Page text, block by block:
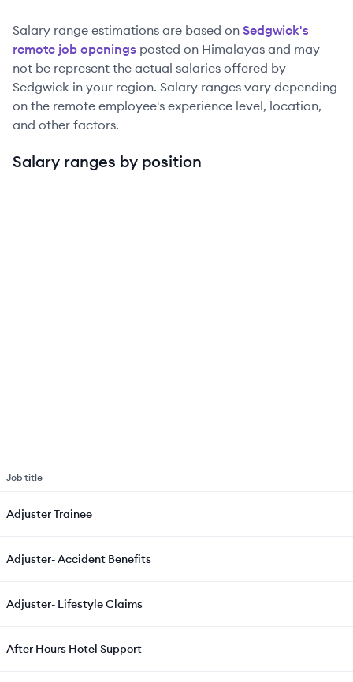
Salary range estimations are based on Sedgwick's
remote job openings posted on Himalayas and may
not be represent the actual salaries offered by
Sedgwick in your region. Salary ranges vary depending
on the remote employee's experience level, location,
and other factors.
Salary ranges by position
Job title
Adjuster Trainee
Adjuster- Accident Benefits
Adjuster- Lifestyle Claims
After Hours Hotel Support